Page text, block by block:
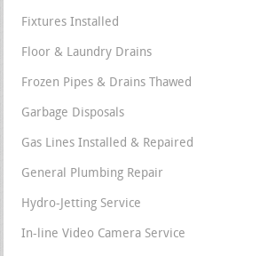
Fixtures Installed
Floor & Laundry Drains
Frozen Pipes & Drains Thawed
Garbage Disposals
Gas Lines Installed & Repaired
General Plumbing Repair
Hydro-Jetting Service
In-line Video Camera Service